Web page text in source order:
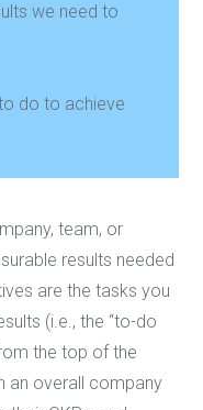
we need to
do to achieve
team, or
results needed
are the tasks you
(i.e., the “to-do
the top of the
an overall company